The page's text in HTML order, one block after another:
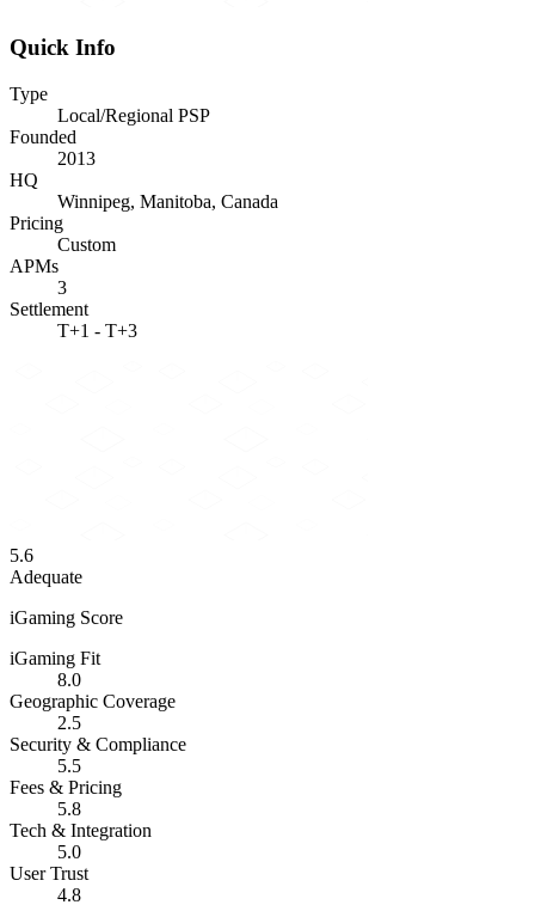
Quick Info
Type
Local/Regional PSP
Founded
2013
HQ
Winnipeg, Manitoba, Canada
Pricing
Custom
APMs
3
Settlement
T+1 - T+3
5.6
Adequate
iGaming Score
iGaming Fit
8.0
Geographic Coverage
2.5
Security & Compliance
5.5
Fees & Pricing
5.8
Tech & Integration
5.0
User Trust
4.8